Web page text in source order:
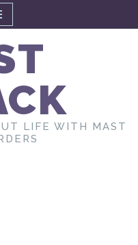
LIFE WITH MAST